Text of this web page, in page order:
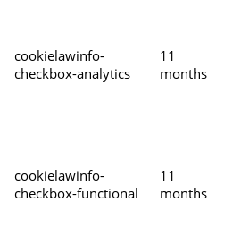
cookielawinfo-
checkbox-analytics
11
months
cookielawinfo-
checkbox-functional
11
months